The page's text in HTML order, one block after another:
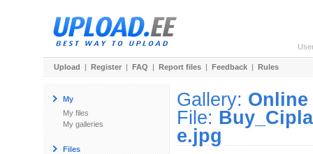
Upload | Register | FAQ | Report files | Feedback | Rules
My
My files
My galleries
Files
Gallery: Online
File:
e.jpg